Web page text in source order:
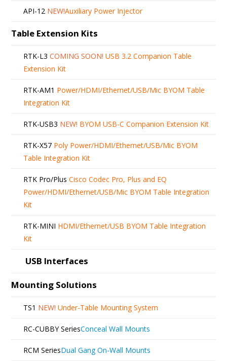
API-12 NEW!Auxiliary Power Injector
Table Extension Kits
RTK-L3 COMING SOON! USB 3.2 Companion Table
Extension Kit
RTK-AM1 Power/HDMI/Ethernet/USB/Mic BYOM Table
Integration Kit
RTK-USB3 NEW! BYOM USB-C Companion Extension Kit
RTK-X57 Poly Power/HDMI/Ethernet/USB/Mic BYOM
Table Integration Kit
RTK Pro/Plus Cisco Codec Pro, Plus and EQ
Power/HDMI/Ethernet/USB/Mic BYOM Table Integration
Kit
RTK-MINI HDMI/Ethernet/USB BYOM Table Integration
Kit
USB Interfaces
Mounting Solutions
TS1 NEW! Under-Table Mounting System
RC-CUBBY SeriesConceal Wall Mounts
RCM SeriesDual Gang On-Wall Mounts